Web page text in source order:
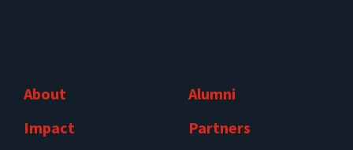
About
Impact
Alumni
Partners